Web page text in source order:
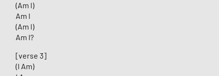
(Am I)
Am I
(Am I)
Am I?
[verse 3]
(I Am)